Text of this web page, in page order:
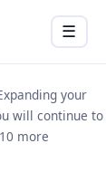
Menu
☰
your
will continue to
more